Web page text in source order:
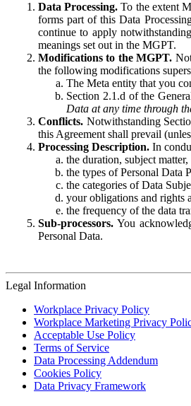
Data Processing. To the extent
forms part of this Data
continue to apply
meanings set out in the MGPT.
Modifications to the MGPT.
the following modifications
The Meta entity that you
Section 2.1.d of the
Data at any time through
Conflicts. Notwithstanding
this Agreement shall prevail
Processing Description. In
the duration, subject
the types of Personal Data
the categories of Data
your obligations and rights
the frequency of the data
Sub-processors. You
Personal Data.
Legal Information
Workplace Privacy Policy
Workplace Marketing Privacy
Acceptable Use Policy
Terms of Service
Data Processing Addendum
Cookies Policy
Data Privacy Framework